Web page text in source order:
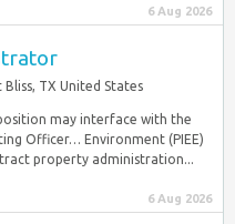
6 Aug 2026
Bliss, TX United States
may interface with the
Officer… Environment (PIEE)
property administration...
6 Aug 2026